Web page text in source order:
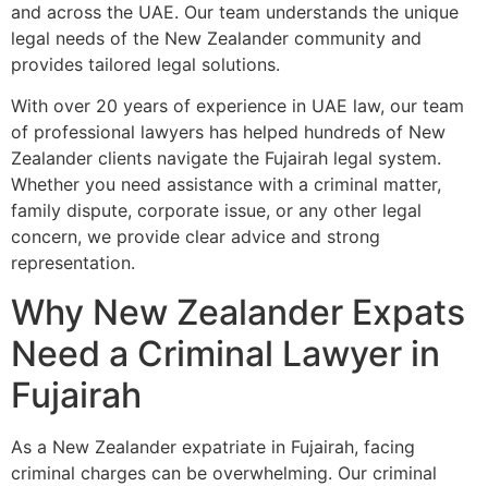
and across the UAE. Our team understands the unique
legal needs of the New Zealander community and
provides tailored legal solutions.
With over 20 years of experience in UAE law, our team
of professional lawyers has helped hundreds of New
Zealander clients navigate the Fujairah legal system.
Whether you need assistance with a criminal matter,
family dispute, corporate issue, or any other legal
concern, we provide clear advice and strong
representation.
Why New Zealander Expats
Need a Criminal Lawyer in
Fujairah
As a New Zealander expatriate in Fujairah, facing
criminal charges can be overwhelming. Our criminal